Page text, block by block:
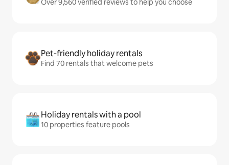
Over 9,560 verified reviews to help you choose
Pet-friendly holiday rentals
Find 70 rentals that welcome pets
Holiday rentals with a pool
10 properties feature pools